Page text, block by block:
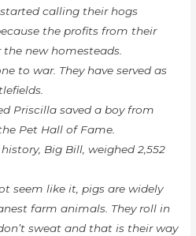
calling their hogs
the profits from their
the new homesteads.
to war. They have served as
Priscilla saved a boy from
Pet Hall of Fame.
Big Bill, weighed 2,552
seem like it, pigs are widely
farm animals. They roll in
sweat and that is their way